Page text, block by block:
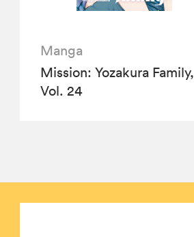
Manga
Mission: Yozakura Family,
Vol. 24